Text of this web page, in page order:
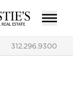
312.296.9300